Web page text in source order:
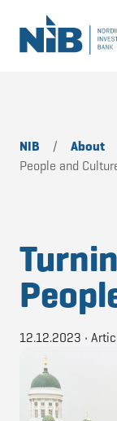
NIB / About
People and
12.12.2023 •